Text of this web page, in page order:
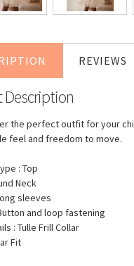
REVIEWS
Description
the perfect outfit for your
feel and freedom to move.
: Top
Neck
sleeves
and loop fastening
: Tulle Frill Collar
Fit